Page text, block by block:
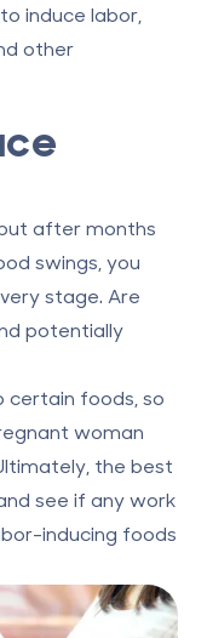
induce labor,
other
after months
swings, you
stage. Are
potentially
foods, so
woman
the best
see if any work
inducing foods